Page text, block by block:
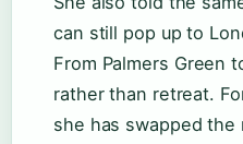
can still pop up to
From Palmers Green
rather than retreat.
she has swapped